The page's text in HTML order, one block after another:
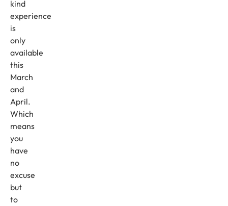
kind
experience
is
only
available
this
March
and
April.
Which
means
you
have
no
excuse
but
to